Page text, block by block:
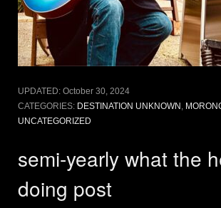
UPDATED: October 30, 2024
CATEGORIES: DESTINATION UNKNOWN ,
UNCATEGORIZED
semi-yearly what the
doing post